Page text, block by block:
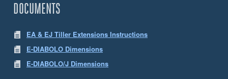
DOCUMENTS
EA & EJ Tiller Extensions Instructions
E-DIABOLO Dimensions
E-DIABOLO/J Dimensions